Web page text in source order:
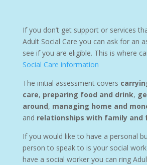
If you don’t get support or services
Adult Social Care you can ask for an
see if you are eligible. This is where
Social Care information
The initial assessment covers
care, preparing food and drink,
around, managing home and
and relationships with family and
If you would like to have a personal
person to speak to is your social
have a social worker you can ring